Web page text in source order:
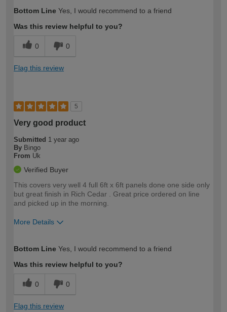
expertise?
Bottom Line Yes, I would recommend to a friend
Was this review helpful to you?
0 0
Flag this review
5
Very good product
Submitted 1 year ago
By Bingo
From Uk
Verified Buyer
This covers very well 4 full 6ft x 6ft panels done one side only
but great finish in Rich Cedar . Great price ordered on line
and picked up in the morning.
More Details
expertise?
Bottom Line Yes, I would recommend to a friend
Was this review helpful to you?
0 0
Flag this review